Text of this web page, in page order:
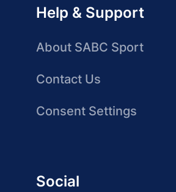
Help & Support
About SABC Sport
Contact Us
Consent Settings
Social